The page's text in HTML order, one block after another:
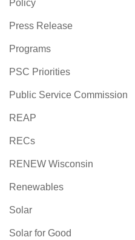
Policy
Press Release
Programs
PSC Priorities
Public Service Commission
REAP
RECs
RENEW Wisconsin
Renewables
Solar
Solar for Good